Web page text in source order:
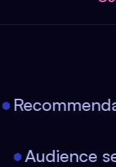
Audience